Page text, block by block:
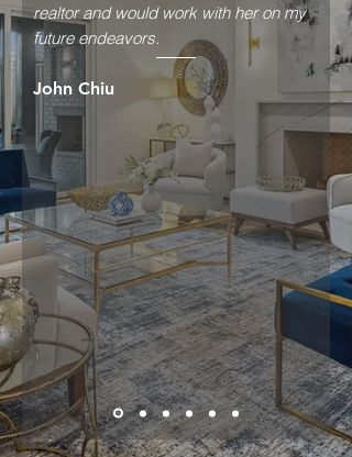
realtor and would work with her on my
future endeavors.
John Chiu